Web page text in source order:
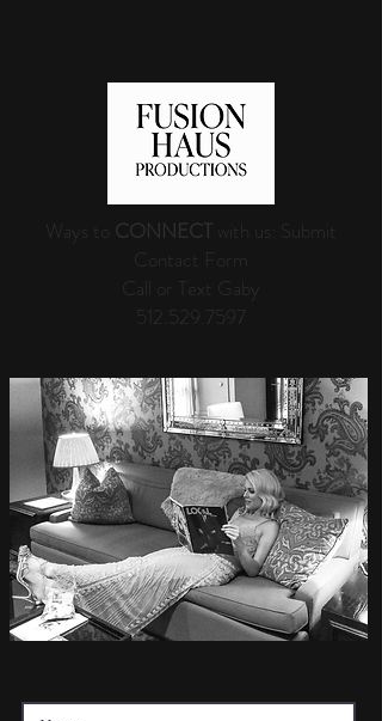
Ways to CONNECT
with us: Submit
Contact Form
Call or Text Gaby
512.529.7597